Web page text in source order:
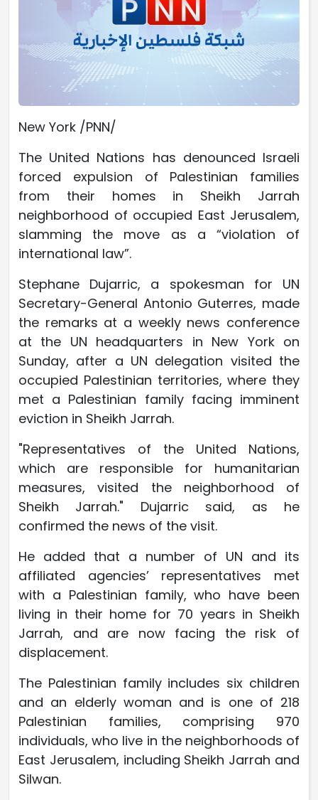
New York /PNN/
The United Nations has denounced Israeli
forced expulsion of Palestinian families
from their homes in Sheikh Jarrah
neighborhood of occupied East Jerusalem,
slamming the move as a “violation of
international law”.
Stephane Dujarric, a spokesman for UN
Secretary-General Antonio Guterres, made
the remarks at a weekly news conference
at the UN headquarters in New York on
Sunday, after a UN delegation visited the
occupied Palestinian territories, where they
met a Palestinian family facing imminent
eviction in Sheikh Jarrah.
"Representatives of the United Nations,
which are responsible for humanitarian
measures, visited the neighborhood of
Sheikh Jarrah." Dujarric said, as he
confirmed the news of the visit.
He added that a number of UN and its
affiliated agencies’ representatives met
with a Palestinian family, who have been
living in their home for 70 years in Sheikh
Jarrah, and are now facing the risk of
displacement.
The Palestinian family includes six children
and an elderly woman and is one of 218
Palestinian families, comprising 970
individuals, who live in the neighborhoods of
East Jerusalem, including Sheikh Jarrah and
Silwan.